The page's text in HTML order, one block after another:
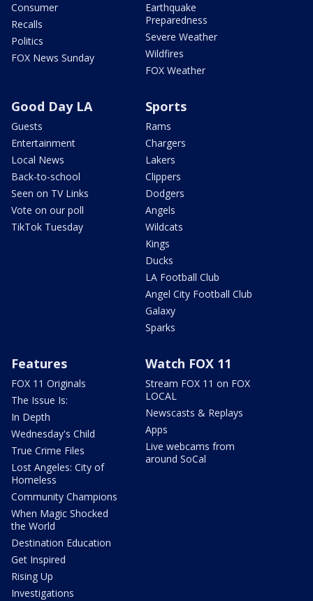
Consumer
Recalls
Politics
FOX News Sunday
Earthquake
Preparedness
Severe Weather
Wildfires
FOX Weather
Good Day LA
Guests
Entertainment
Local News
Back-to-school
Seen on TV Links
Vote on our poll
TikTok Tuesday
Sports
Rams
Chargers
Lakers
Clippers
Dodgers
Angels
Wildcats
Kings
Ducks
LA Football Club
Angel City Football Club
Galaxy
Sparks
Features
FOX 11 Originals
The Issue Is:
In Depth
Wednesday's Child
True Crime Files
Lost Angeles: City of
Homeless
Community Champions
When Magic Shocked
the World
Destination Education
Get Inspired
Rising Up
Investigations
Watch FOX 11
Stream FOX 11 on FOX
LOCAL
Newscasts & Replays
Apps
Live webcams from
around SoCal